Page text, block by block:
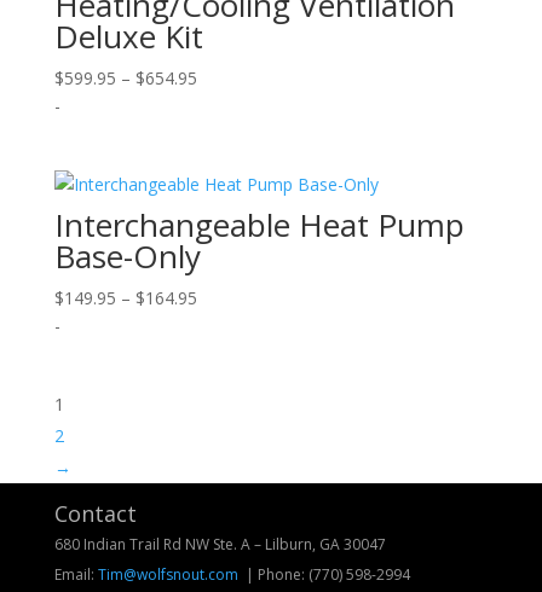
Deluxe Kit
$599.95 – $654.95Price
$654.95
-
Interchangeable Heat Pump
Base-Only
$149.95 – $164.95Price
-
1
2
→
Contact
680 Indian Trail Rd NW Ste. A – Lilburn, GA 30047
Email: Tim@wolfsnout.com | Phone: (770) 598-2994